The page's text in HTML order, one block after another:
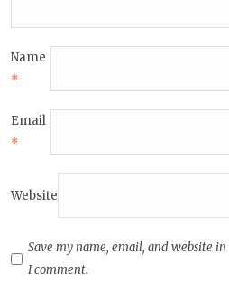
Name
*
Email
*
Website
Save my name, email, and website
I comment.